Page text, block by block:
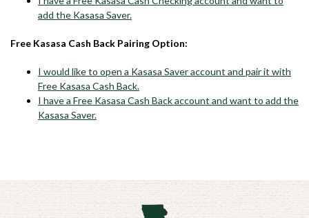
add the Kasasa Saver.
Free Kasasa Cash Back Pairing Option:
I would like to open a Kasasa Saver account and pair it with
Free Kasasa Cash Back.
I have a Free Kasasa Cash Back account and want to add the
Kasasa Saver.